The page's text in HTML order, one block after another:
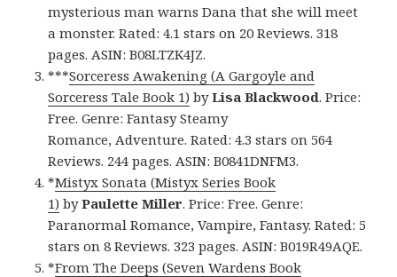
mysterious man warns Dana that she will meet
a monster. Rated: 4.1 stars on 20 Reviews. 318
pages. ASIN: B08LTZK4JZ.
***Sorceress Awakening (A Gargoyle and
Sorceress Tale Book 1) byLisa Blackwood. Price:
Free. Genre: Fantasy Steamy
Romance, Adventure. Rated: 4.3 stars on 564
Reviews. 244 pages. ASIN: B0841DNFM3.
*Mistyx Sonata (Mistyx Series Book
1) byPaulette Miller. Price: Free. Genre:
Paranormal Romance, Vampire, Fantasy. Rated: 5
stars on 8 Reviews. 323 pages. ASIN: B019R49AQE.
*From The Deeps (Seven Wardens Book